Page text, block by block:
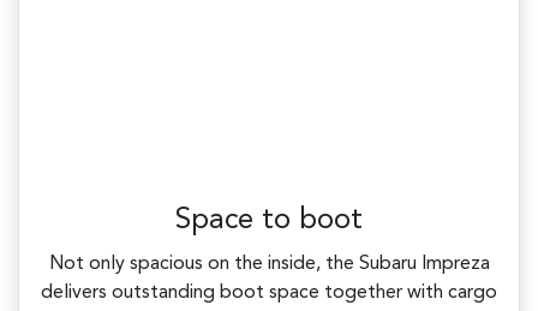
Space to boot
Not only spacious on the inside, the Subaru Impreza
delivers outstanding boot space together with cargo